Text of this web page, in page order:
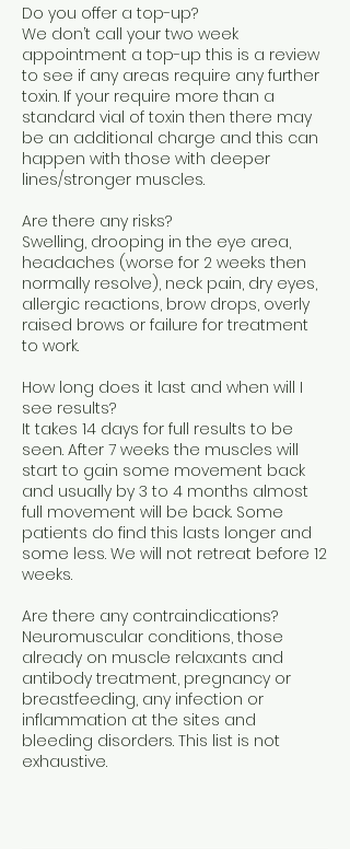
Do you offer a top-up?
We don’t call your two week
appointment a top-up this is a review
to see if any areas require any further
toxin. If your require more than a
standard vial of toxin then there may
be an additional charge and this can
happen with those with deeper
lines/stronger muscles.
Are there any risks?
Swelling, drooping in the eye area,
headaches (worse for 2 weeks then
normally resolve), neck pain, dry eyes,
allergic reactions, brow drops, overly
raised brows or failure for treatment
to work.
How long does it last and when will I
see results?
It takes 14 days for full results to be
seen. After 7 weeks the muscles will
start to gain some movement back
and usually by 3 to 4 months almost
full movement will be back. Some
patients do find this lasts longer and
some less. We will not retreat before 12
weeks.
Are there any contraindications?
Neuromuscular conditions, those
already on muscle relaxants and
antibody treatment, pregnancy or
breastfeeding, any infection or
inflammation at the sites and
bleeding disorders. This list is not
exhaustive.